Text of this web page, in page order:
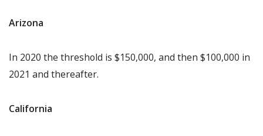
Arizona
In 2020 the threshold is $150,000, and then $100,000 in
2021 and thereafter.
California